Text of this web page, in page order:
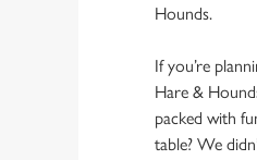
Hounds.
If you’re
Hare &
packed with
table? We